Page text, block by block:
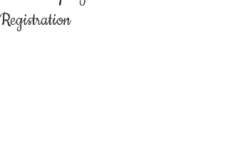
Registration